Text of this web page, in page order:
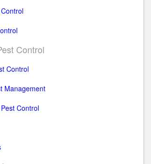
Control
Control
Management
Control